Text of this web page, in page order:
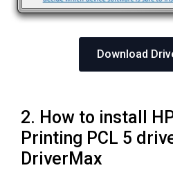
Download
2. How to install
Printing PCL 5
DriverMax